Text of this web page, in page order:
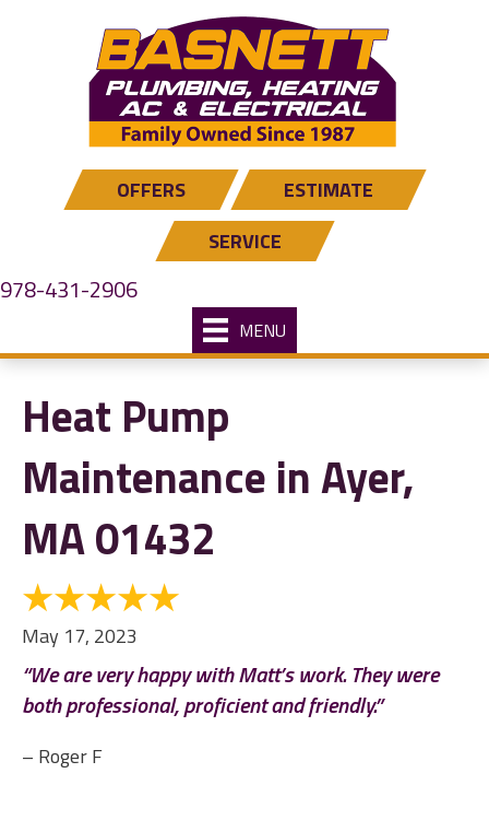
navigation
OFFERS
ESTIMATE
SERVICE
978-431-2906
MENU
Heat Pump
Maintenance in Ayer,
MA 01432
May 17, 2023
“We are very happy with Matt’s work. They were
both professional, proficient and friendly.”
– Roger F